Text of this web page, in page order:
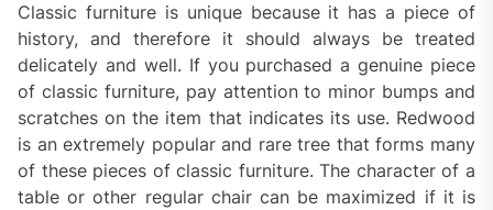
Classic furniture is unique because it has a piece of
history, and therefore it should always be treated
delicately and well. If you purchased a genuine piece
of classic furniture, pay attention to minor bumps and
scratches on the item that indicates its use. Redwood
is an extremely popular and rare tree that forms many
of these pieces of classic furniture. The character of a
table or other regular chair can be maximized if it is